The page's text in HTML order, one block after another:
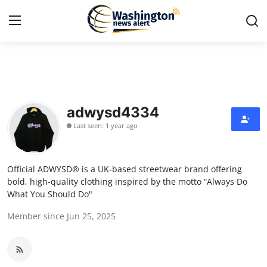
Press Release
Contact
Travel
Privacy Policy
About
News Network
adwysd4334
Last seen: 1 year ago
Official ADWYSD® is a UK-based streetwear brand offering
bold, high-quality clothing inspired by the motto “Always Do
What You Should Do"
Member since Jun 25, 2025